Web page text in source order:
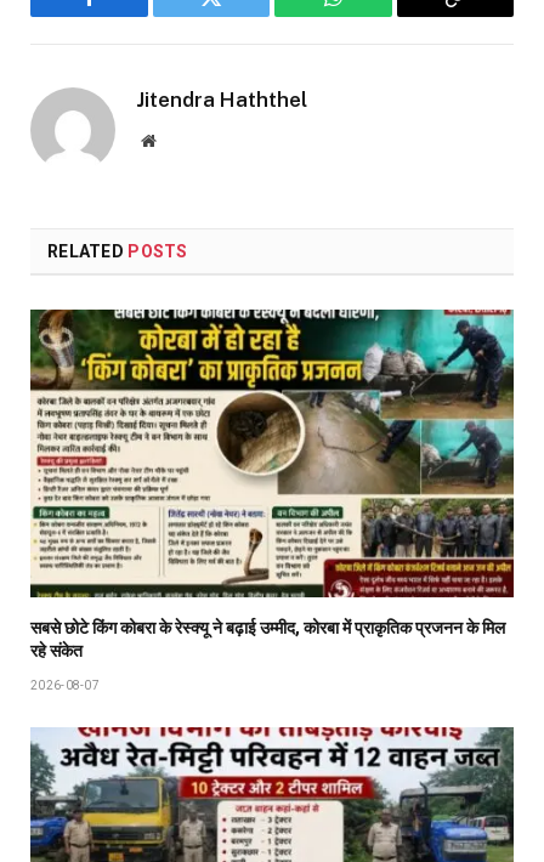
Facebook Twitter WhatsApp
Copy
Jitendra Haththel
Website
RELATED POSTS
सबसे छोटे किंग कोबरा के रेस्क्यू ने बढ़ाई उम्मीद, कोरबा में प्राकृतिक प्रजनन के मिल
रहे संकेत
2026-08-07